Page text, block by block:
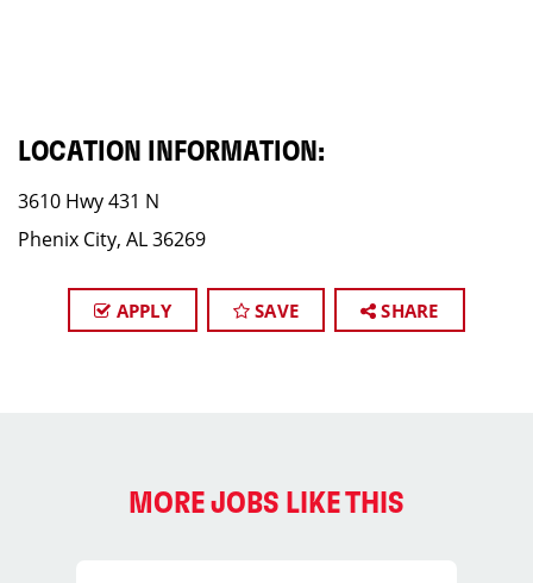
LOCATION INFORMATION:
3610 Hwy 431 N
Phenix City, AL 36269
APPLY SAVE SHARE
MORE JOBS LIKE THIS